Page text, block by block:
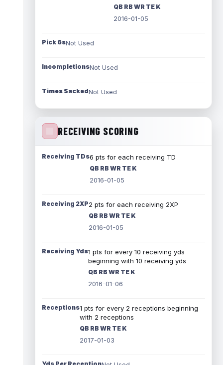
QB RB WR TE K
2016-01-05
Pick 6sNot Used
IncompletionsNot Used
Times SackedNot Used
RECEIVING SCORING
Receiving TDs6 pts for each receiving TD
QB RB WR TE K
2016-01-05
Receiving 2XP2 pts for each receiving 2XP
QB RB WR TE K
2016-01-05
Receiving Yds1 pts for every 10 receiving yds
beginning with 10 receiving yds
QB RB WR TE K
2016-01-06
Receptions1 pts for every 2 receptions beginning
with 2 receptions
QB RB WR TE K
2017-01-03